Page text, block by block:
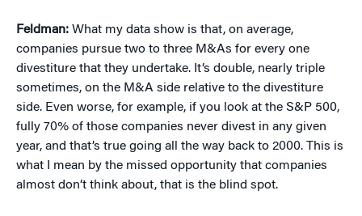
Feldman: What my data show is that, on average,
companies pursue two to three M&As for every one
divestiture that they undertake. It’s double, nearly triple
sometimes, on the M&A side relative to the divestiture
side. Even worse, for example, if you look at the S&P 500,
fully 70% of those companies never divest in any given
year, and that’s true going all the way back to 2000. This is
what I mean by the missed opportunity that companies
almost don’t think about, that is the blind spot.